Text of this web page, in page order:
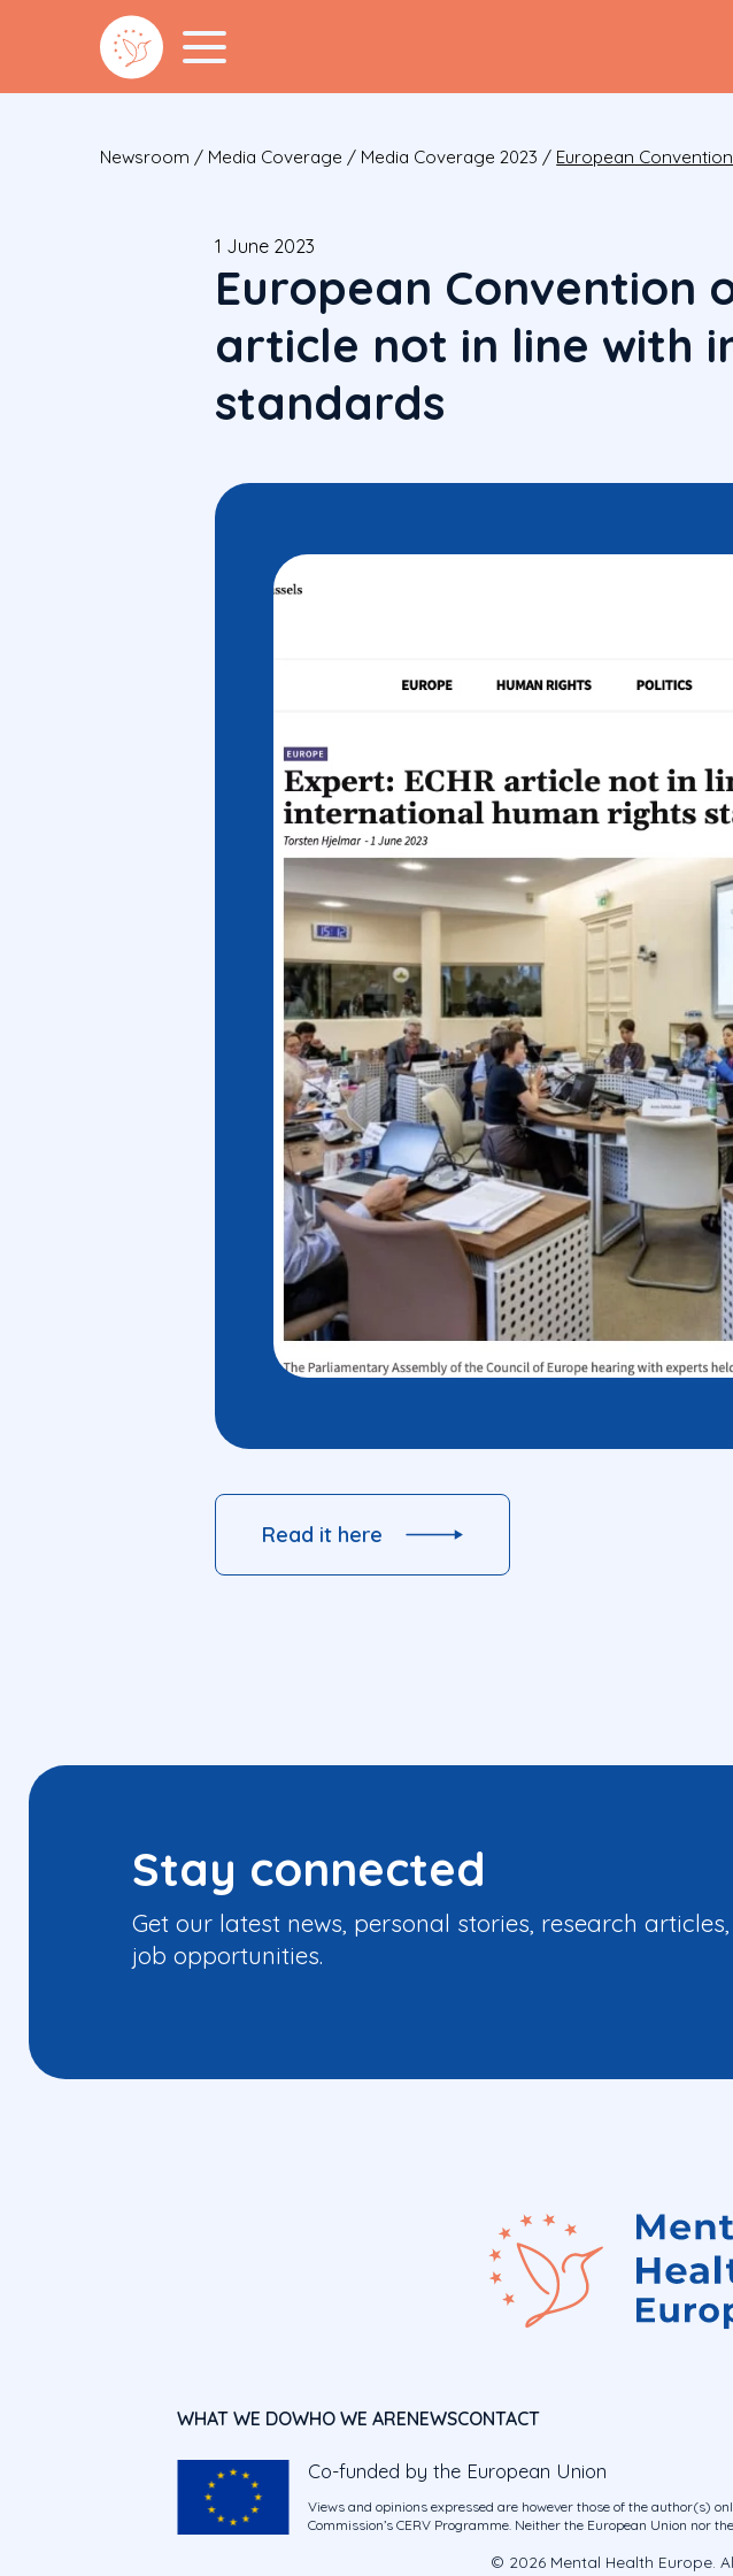
Newsroom / Media Coverage / Media Coverage 2023 / European
1 June 2023
European Convention
article not in line with
standards
Read it here
Stay connected
Get our latest news, personal stories, research
job opportunities.
WHAT WE DOWHO WE ARENEWSCONTACT
Co-funded by the European Union
Views and opinions expressed are however those of the author(s)
Commission’s CERV Programme. Neither the European Union nor
© 2026 Mental Health Europe.